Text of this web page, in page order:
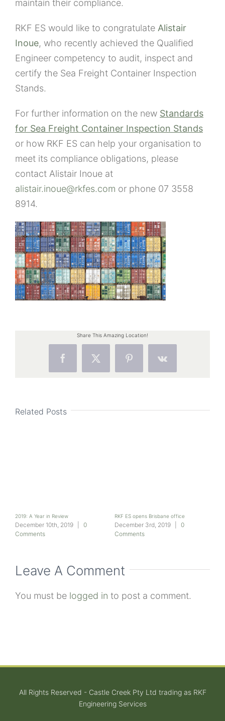
maintain their compliance.
RKF ES would like to congratulate Alistair
Inoue, who recently achieved the Qualified
Engineer competency to audit, inspect and
certify the Sea Freight Container Inspection
Stands.
For further information on the new Standards
for Sea Freight Container Inspection Stands
or how RKF ES can help your organisation to
meet its compliance obligations, please
contact Alistair Inoue at
alistair.inoue@rkfes.com or phone 07 3558
8914.
Share This Amazing Location!
FacebookX PinterestVk
Related Posts
2019: A Year in Review
December 10th, 2019
0
Comments
RKF ES opens Brisbane office
December 3rd, 2019
0
Comments
Leave A Comment
You must be logged in to post a comment.
All Rights Reserved - Castle Creek Pty Ltd trading as RKF
Engineering Services